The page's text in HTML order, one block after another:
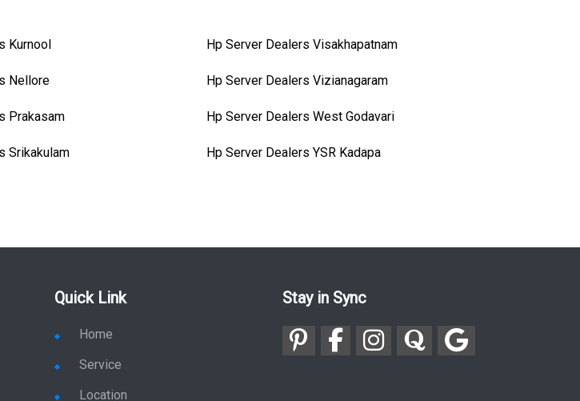
Kurnool
Nellore
Prakasam
Srikakulam
Hp Server Dealers Visakhapatnam
Hp Server Dealers Vizianagaram
Hp Server Dealers West Godavari
Hp Server Dealers YSR Kadapa
Quick Link
Home
Service
Location
Stay in Sync